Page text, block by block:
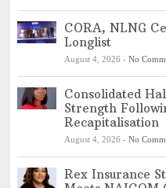
CORA, NLNG
Longlist
August 4, 2026 - No
Consolidated
Strength
Recapitalisation
August 4, 2026 - No
Rex Insurance